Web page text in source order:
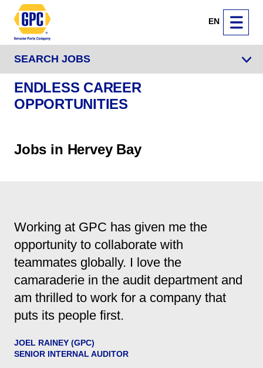
EN
SEARCH JOBS
ENDLESS CAREER
OPPORTUNITIES
Jobs in Hervey Bay
Working at GPC has given me the
opportunity to collaborate with
teammates globally. I love the
camaraderie in the audit department and
am thrilled to work for a company that
puts its people first.
JOEL RAINEY (GPC)
SENIOR INTERNAL AUDITOR